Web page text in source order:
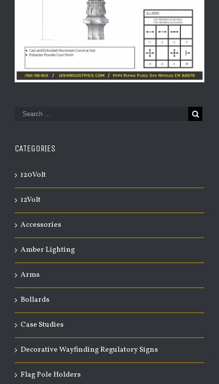
CATEGORIES
120Volt
12Volt
Accessories
Amber Lighting
Arms
Bollards
Case Studies
Decorative Wayfinding Regulatory Signs
Flag Pole Holders